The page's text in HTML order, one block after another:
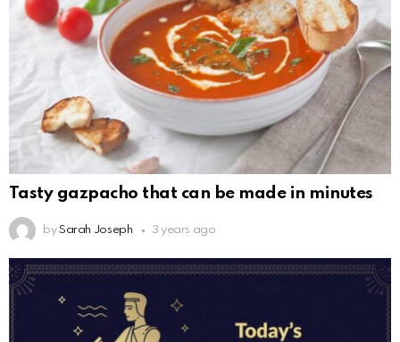
Tasty gazpacho that can be made in minutes
by Sarah Joseph 3 years ago